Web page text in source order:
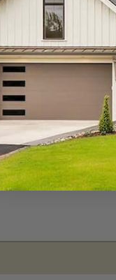
construction drawings
are emailed saving
Basement
$450.00